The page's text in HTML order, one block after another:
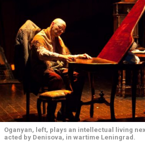
Oganyan, left, plays an intellectual living
acted by Denisova, in wartime Leningrad.